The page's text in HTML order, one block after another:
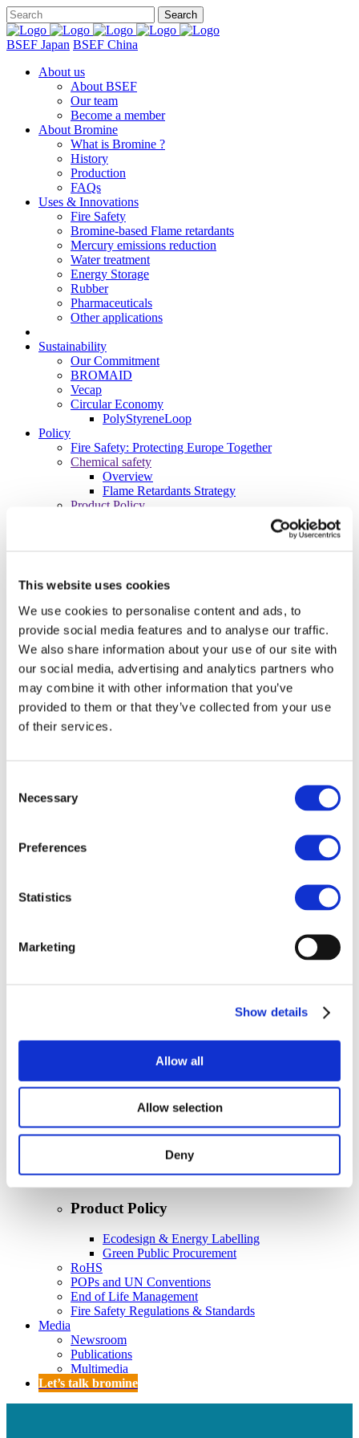
This website uses cookies
We use cookies to personalise content and ads, to
provide social media features and to analyse our traffic.
We also share information about your use of our site with
our social media, advertising and analytics partners who
may combine it with other information that you’ve
provided to them or that they’ve collected from your use
of their services.
Selection
Necessary
Preferences
Statistics
Marketing
Show details
Allow all
Allow selection
Deny
BSEF Japan BSEF China
About us
About BSEF
Our team
Become a member
About Bromine
What is Bromine ?
History
Production
FAQs
Uses & Innovations
Fire Safety
Bromine-based Flame retardants
Mercury emissions reduction
Water treatment
Energy Storage
Rubber
Pharmaceuticals
Other applications
Sustainability
Our Commitment
BROMAID
Vecap
Circular Economy
PolyStyreneLoop
Policy
Fire Safety: Protecting Europe Together
Chemical safety
Overview
Flame Retardants Strategy
Product Policy
End of Life Management
Fire Safety Regulations & Standards
Media
Publications
Multimedia
Let’s talk bromine
About us
About BSEF
Our team
Become a member
Production
FAQs
Mercury emissions reduction
Rubber
Pharmaceuticals
Vecap
Circular Economy
Policy
Fire Safety: Protecting Europe Together
Chemical safety
Flame Retardants Strategy
Product Policy
Ecodesign & Energy Labelling
Green Public Procurement
RoHS
POPs and UN Conventions
End of Life Management
Fire Safety Regulations & Standards
Media
Newsroom
Publications
Multimedia
Let’s talk bromine